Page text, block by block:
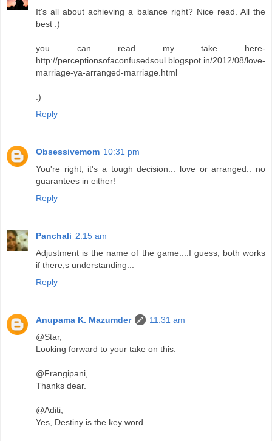
It's all about achieving a balance right? Nice read. All the
best :)
you can read my take here-
http://perceptionsofaconfusedsoul.blogspot.in/2012/08/love-
marriage-ya-arranged-marriage.html
:)
Reply
Obsessivemom 10:31 pm
You're right, it's a tough decision... love or arranged.. no
guarantees in either!
Reply
Panchali 2:15 am
Adjustment is the name of the game....I guess, both works
if there;s understanding...
Reply
Anupama K. Mazumder
11:31 am
@Star,
Looking forward to your take on this.
@Frangipani,
Thanks dear.
@Aditi,
Yes, Destiny is the key word.